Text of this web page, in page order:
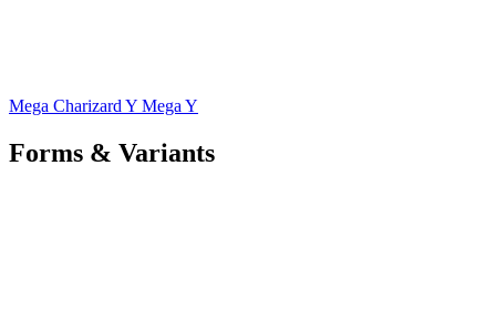
Mega Charizard Y Mega Y
Forms & Variants